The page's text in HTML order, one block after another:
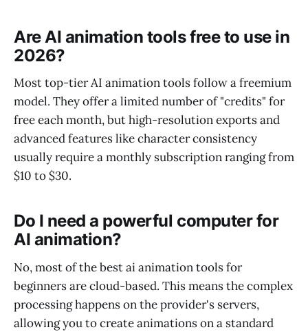
Are AI animation tools free to use in
2026?
Most top-tier AI animation tools follow a freemium
model. They offer a limited number of "credits" for
free each month, but high-resolution exports and
advanced features like character consistency
usually require a monthly subscription ranging from
$10 to $30.
Do I need a powerful computer for
AI animation?
No, most of the best ai animation tools for
beginners are cloud-based. This means the complex
processing happens on the provider's servers,
allowing you to create animations on a standard